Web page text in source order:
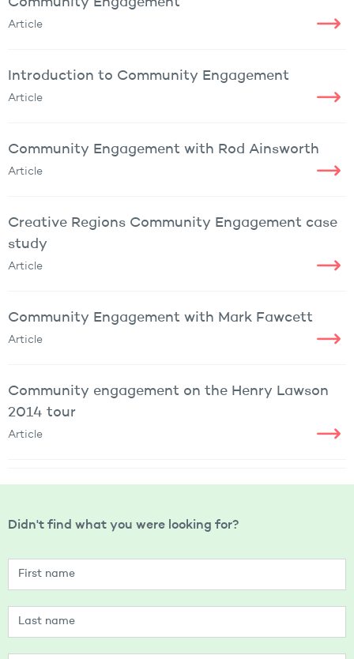
Article
Introduction to Community Engagement
Article
Community Engagement with Rod Ainsworth
Article
Creative Regions Community Engagement case
study
Article
Community Engagement with Mark Fawcett
Article
Community engagement on the Henry Lawson
2014 tour
Article
Didn't find what you were looking for?